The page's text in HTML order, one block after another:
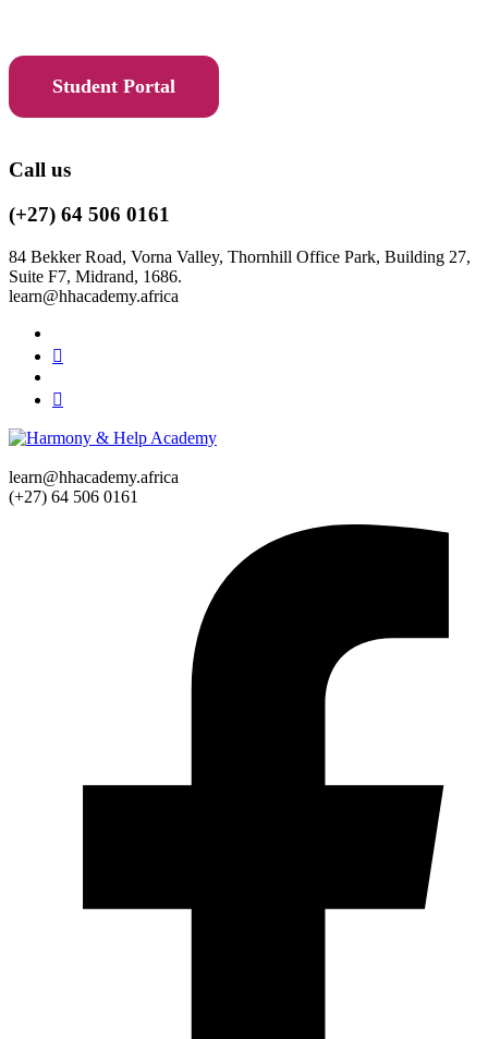
Student Portal
Call us
(+27) 64 506 0161
84 Bekker Road, Vorna Valley, Thornhill Office Park, Building 27,
Suite F7, Midrand, 1686.
learn@hhacademy.africa
learn@hhacademy.africa
(+27) 64 506 0161